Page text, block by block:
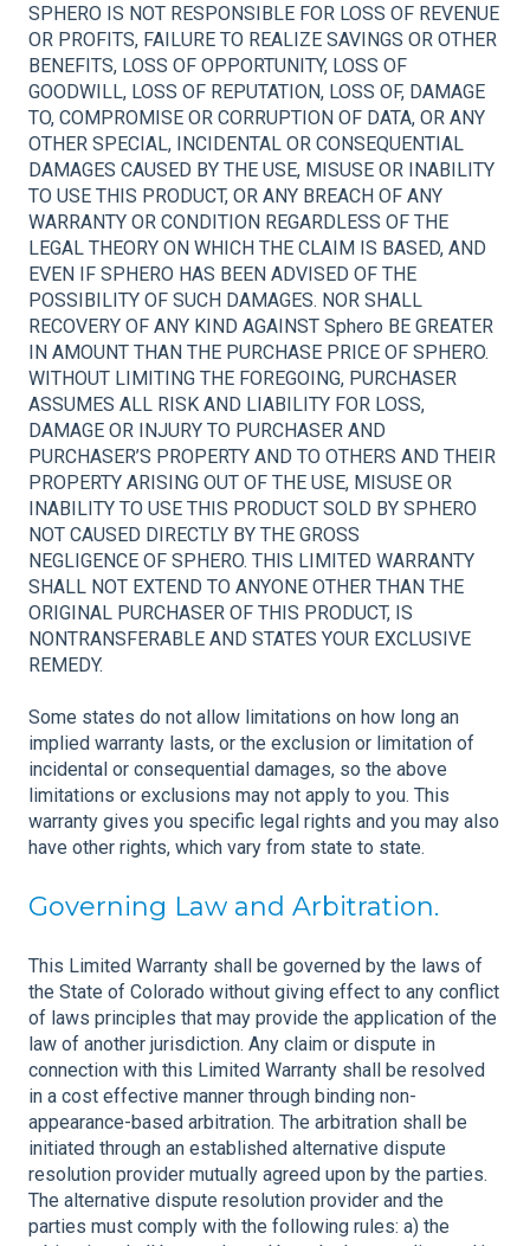
SPHERO IS NOT RESPONSIBLE FOR LOSS OF REVENUE
OR PROFITS, FAILURE TO REALIZE SAVINGS OR OTHER
BENEFITS, LOSS OF OPPORTUNITY, LOSS OF
GOODWILL, LOSS OF REPUTATION, LOSS OF, DAMAGE
TO, COMPROMISE OR CORRUPTION OF DATA, OR ANY
OTHER SPECIAL, INCIDENTAL OR CONSEQUENTIAL
DAMAGES CAUSED BY THE USE, MISUSE OR INABILITY
TO USE THIS PRODUCT, OR ANY BREACH OF ANY
WARRANTY OR CONDITION REGARDLESS OF THE
LEGAL THEORY ON WHICH THE CLAIM IS BASED, AND
EVEN IF SPHERO HAS BEEN ADVISED OF THE
POSSIBILITY OF SUCH DAMAGES. NOR SHALL
RECOVERY OF ANY KIND AGAINST Sphero BE GREATER
IN AMOUNT THAN THE PURCHASE PRICE OF SPHERO.
WITHOUT LIMITING THE FOREGOING, PURCHASER
ASSUMES ALL RISK AND LIABILITY FOR LOSS,
DAMAGE OR INJURY TO PURCHASER AND
PURCHASER’S PROPERTY AND TO OTHERS AND THEIR
PROPERTY ARISING OUT OF THE USE, MISUSE OR
INABILITY TO USE THIS PRODUCT SOLD BY SPHERO
NOT CAUSED DIRECTLY BY THE GROSS
NEGLIGENCE OF SPHERO. THIS LIMITED WARRANTY
SHALL NOT EXTEND TO ANYONE OTHER THAN THE
ORIGINAL PURCHASER OF THIS PRODUCT, IS
NONTRANSFERABLE AND STATES YOUR EXCLUSIVE
REMEDY.
Some states do not allow limitations on how long an
implied warranty lasts, or the exclusion or limitation of
incidental or consequential damages, so the above
limitations or exclusions may not apply to you. This
warranty gives you specific legal rights and you may also
have other rights, which vary from state to state.
Governing Law and Arbitration.
This Limited Warranty shall be governed by the laws of
the State of Colorado without giving effect to any conflict
of laws principles that may provide the application of the
law of another jurisdiction. Any claim or dispute in
connection with this Limited Warranty shall be resolved
in a cost effective manner through binding non-
appearance-based arbitration. The arbitration shall be
initiated through an established alternative dispute
resolution provider mutually agreed upon by the parties.
The alternative dispute resolution provider and the
parties must comply with the following rules: a) the